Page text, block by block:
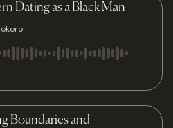
Dating as a Black Man
Boundaries and